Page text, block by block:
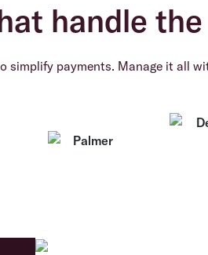
handle
payments. Manage it all